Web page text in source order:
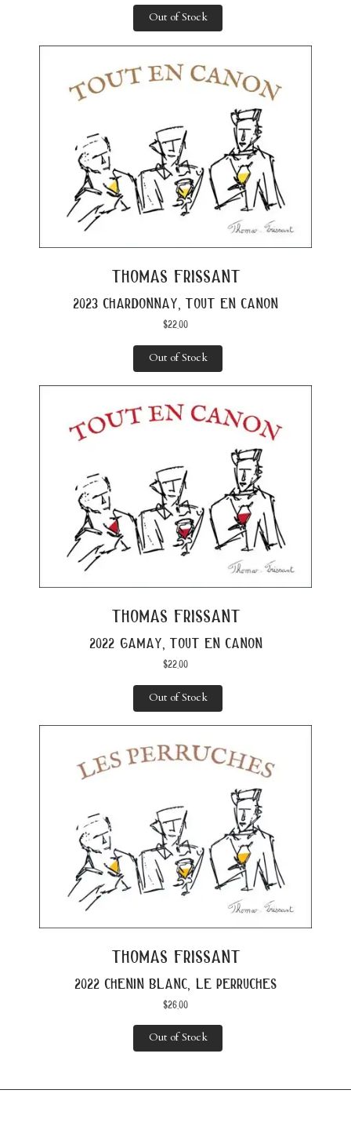
Out of Stock
thomas frissant
2023 chardonnay, tout en canon
$22.00
Out of Stock
thomas frissant
2022 gamay, tout en canon
$22.00
Out of Stock
thomas frissant
2022 chenin blanc, le perruches
$26.00
Out of Stock